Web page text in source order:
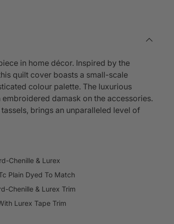
in home décor. Inspired by the
quilt cover boasts a small-scale
colour palette. The luxurious
damask on the accessories.
brings an unparalleled level of
Chenille & Lurex
Plain Dyed To Match
Chenille & Lurex Trim
Lurex Tape Trim